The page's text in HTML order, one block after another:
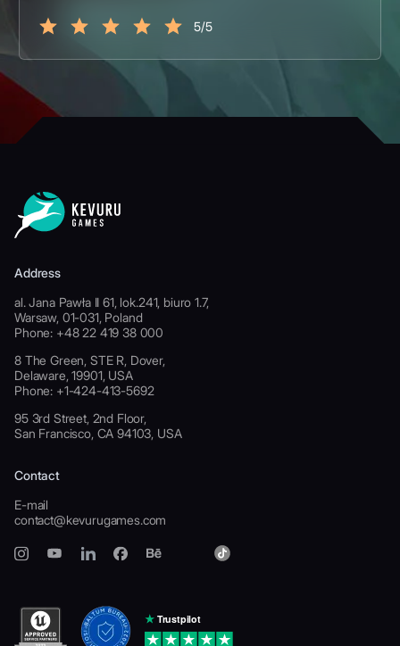
5/5
Address
al. Jana Pawła II 61, lok.241, biuro 1.7,
Warsaw, 01-031, Poland
Phone: +48 22 419 38 000
8 The Green, STE R, Dover,
Delaware, 19901, USA
Phone: +1-424-413-5692
95 3rd Street, 2nd Floor,
San Francisco, CA 94103, USA
Contact
E-mail
contact@kevurugames.com